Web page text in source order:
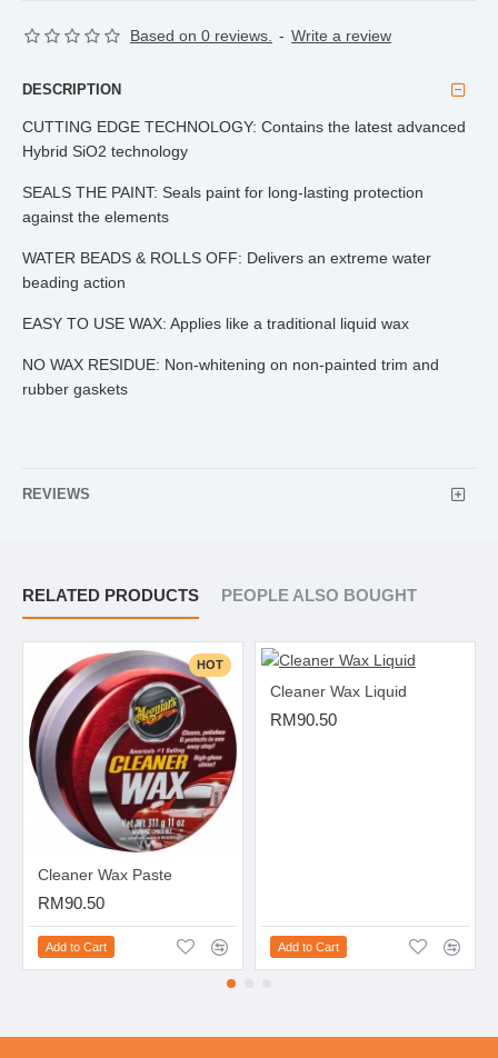
Based on 0 reviews. - Write a review
DESCRIPTION
CUTTING EDGE TECHNOLOGY: Contains the latest advanced
Hybrid SiO2 technology
SEALS THE PAINT: Seals paint for long-lasting protection
against the elements
WATER BEADS & ROLLS OFF: Delivers an extreme water
beading action
EASY TO USE WAX: Applies like a traditional liquid wax
NO WAX RESIDUE: Non-whitening on non-painted trim and
rubber gaskets
REVIEWS
RELATED PRODUCTS PEOPLE ALSO BOUGHT
HOT
Cleaner Wax Paste
RM90.50
Add to Cart
Cleaner Wax Liquid
RM90.50
Add to Cart